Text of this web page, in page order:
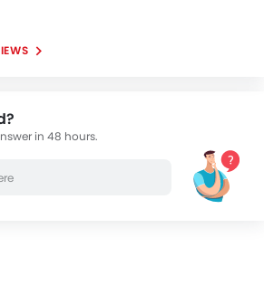
in 48 hours.